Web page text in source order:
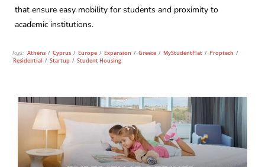
that ensure easy mobility for students and proximity to
academic institutions.
Tags: Athens / Cyprus / Europe / Expansion / Greece / MyStudentFlat / Proptech /
Residential / Startup / Student Housing